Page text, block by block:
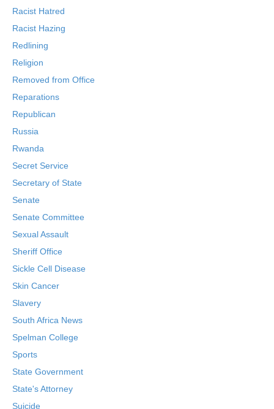
Racist Hatred
Racist Hazing
Redlining
Religion
Removed from Office
Reparations
Republican
Russia
Rwanda
Secret Service
Secretary of State
Senate
Senate Committee
Sexual Assault
Sheriff Office
Sickle Cell Disease
Skin Cancer
Slavery
South Africa News
Spelman College
Sports
State Government
State's Attorney
Suicide